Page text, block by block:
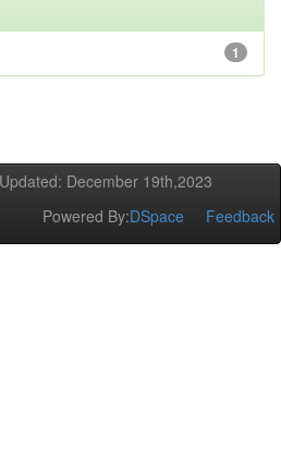
1
December 19th,2023
Powered By:DSpace Feedback